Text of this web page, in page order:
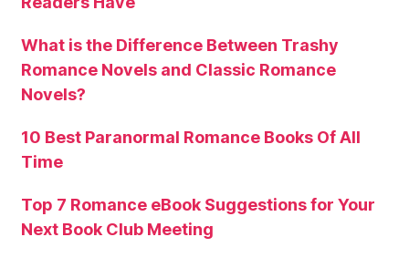
What is the Difference Between Trashy
Romance Novels and Classic Romance
Novels?
10 Best Paranormal Romance Books Of All
Time
Top 7 Romance eBook Suggestions for Your
Next Book Club Meeting